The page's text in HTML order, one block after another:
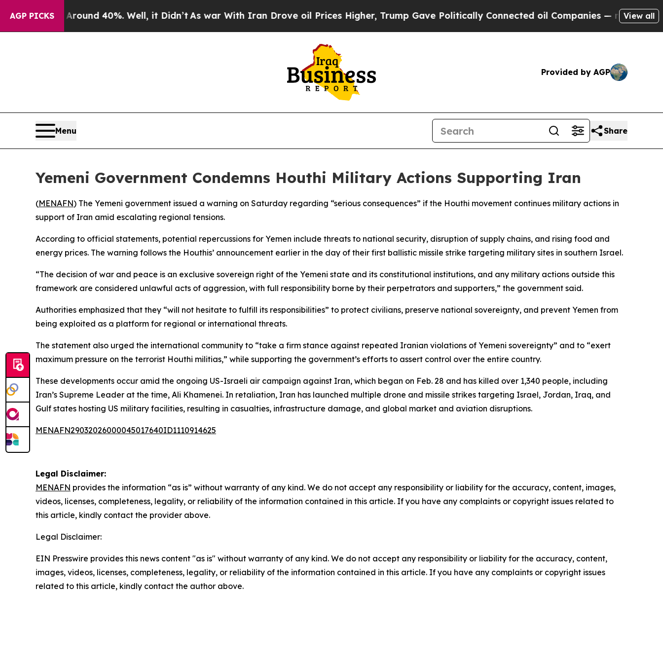
AGP PICKS
a Floor Around 40%. Well, it Didn’tAs war With Iran Drove oil Prices Higher, Trump Gave Politically Connected oil Companies — not View all
Provided by AGP
Menu Share
Yemeni Government Condemns Houthi Military Actions Supporting Iran
(MENAFN) The Yemeni government issued a warning on Saturday regarding “serious consequences” if the Houthi movement continues military actions in
support of Iran amid escalating regional tensions.
According to official statements, potential repercussions for Yemen include threats to national security, disruption of supply chains, and rising food and
energy prices. The warning follows the Houthis’ announcement earlier in the day of their first ballistic missile strike targeting military sites in southern Israel.
“The decision of war and peace is an exclusive sovereign right of the Yemeni state and its constitutional institutions, and any military actions outside this
framework are considered unlawful acts of aggression, with full responsibility borne by their perpetrators and supporters,” the government said.
Authorities emphasized that they “will not hesitate to fulfill its responsibilities” to protect civilians, preserve national sovereignty, and prevent Yemen from
being exploited as a platform for regional or international threats.
The statement also urged the international community to “take a firm stance against repeated Iranian violations of Yemeni sovereignty” and to “exert
maximum pressure on the terrorist Houthi militias,” while supporting the government’s efforts to assert control over the entire country.
These developments occur amid the ongoing US-Israeli air campaign against Iran, which began on Feb. 28 and has killed over 1,340 people, including
Iran’s Supreme Leader at the time, Ali Khamenei. In retaliation, Iran has launched multiple drone and missile strikes targeting Israel, Jordan, Iraq, and
Gulf states hosting US military facilities, resulting in casualties, infrastructure damage, and global market and aviation disruptions.
MENAFN29032026000045017640ID1110914625
Legal Disclaimer:
MENAFN provides the information “as is” without warranty of any kind. We do not accept any responsibility or liability for the accuracy, content, images,
videos, licenses, completeness, legality, or reliability of the information contained in this article. If you have any complaints or copyright issues related to
this article, kindly contact the provider above.
Legal Disclaimer:
EIN Presswire provides this news content "as is" without warranty of any kind. We do not accept any responsibility or liability for the accuracy, content,
images, videos, licenses, completeness, legality, or reliability of the information contained in this article. If you have any complaints or copyright issues
related to this article, kindly contact the author above.